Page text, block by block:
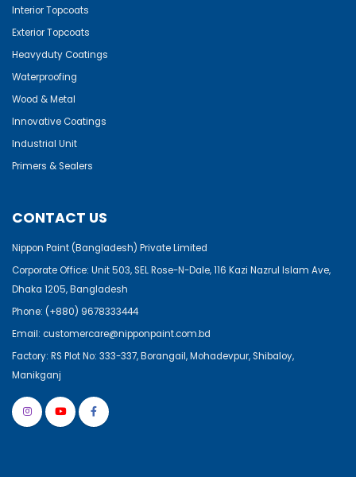
Interior Topcoats
Exterior Topcoats
Heavyduty Coatings
Waterproofing
Wood & Metal
Innovative Coatings
Industrial Unit
Primers & Sealers
CONTACT US
Nippon Paint (Bangladesh) Private Limited
Corporate Office: Unit 503, SEL Rose-N-Dale, 116 Kazi Nazrul Islam Ave,
Dhaka 1205, Bangladesh
Phone: (+880) 9678333444
Email: customercare@nipponpaint.com.bd
Factory: RS Plot No: 333-337, Borangail, Mohadevpur, Shibaloy,
Manikganj